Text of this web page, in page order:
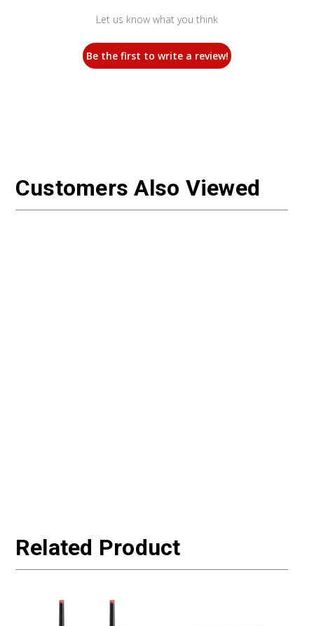
Let us know what you think
Be the first to write a review!
Customers Also Viewed
Related Product